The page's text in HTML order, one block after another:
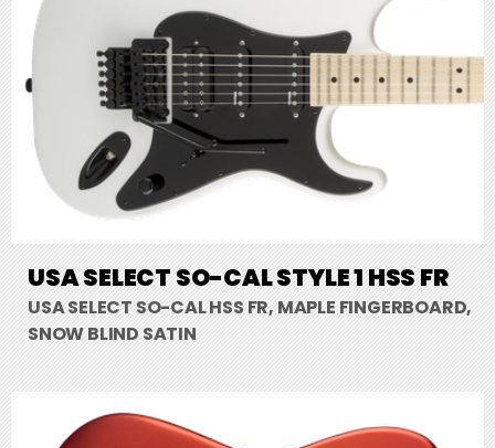
USA SELECT SO-CAL STYLE 1 HSS FR
USA SELECT SO-CAL HSS FR, MAPLE FINGERBOARD,
SNOW BLIND SATIN